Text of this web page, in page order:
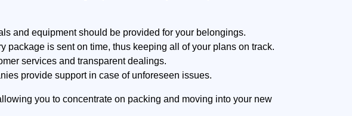
and equipment should be provided for your belongings.
is sent on time, thus keeping all of your plans on track.
services and transparent dealings.
provide support in case of unforeseen issues.
you to concentrate on packing and moving into your new